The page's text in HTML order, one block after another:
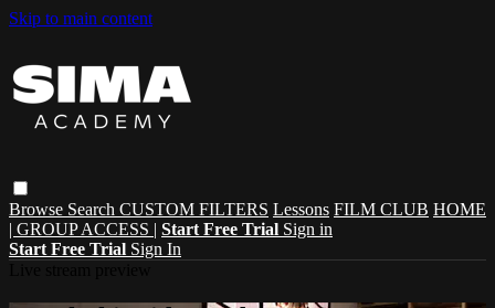
Skip to main content
Browse Search CUSTOM FILTERS Lessons FILM CLUB HOME
| GROUP ACCESS | Start Free Trial Sign in
Start Free Trial Sign In